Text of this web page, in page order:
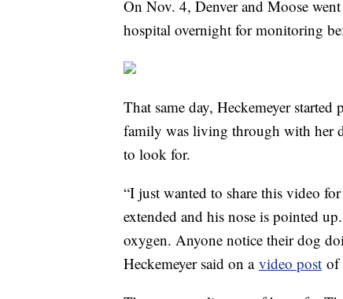
On Nov. 4, Denver and Moose
hospital overnight for monitoring
That same day, Heckemeyer
family was living through with her
to look for.
“I just wanted to share this video
extended and his nose is pointed
oxygen. Anyone notice their dog
Heckemeyer said on a video post of